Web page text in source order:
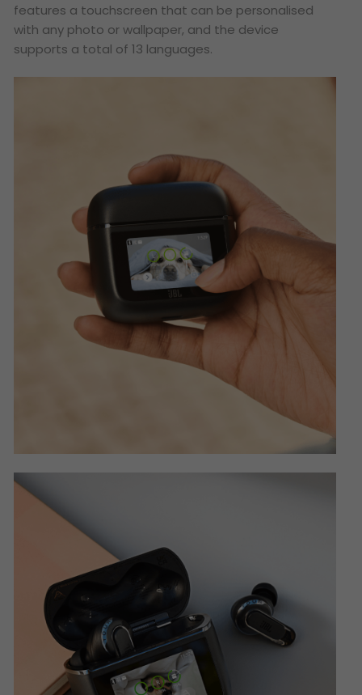
features a touchscreen that can be personalised
with any photo or wallpaper, and the device
supports a total of 13 languages.